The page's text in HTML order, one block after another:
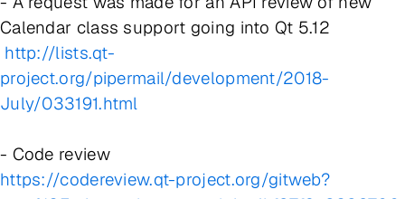
Calendar class support going into Qt 5.12
http://lists.qt-
project.org/pipermail/development/2018-
July/033191.html
- Code review
https://codereview.qt-project.org/gitweb?